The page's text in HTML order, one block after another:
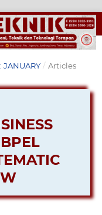
JANUARY / Articles